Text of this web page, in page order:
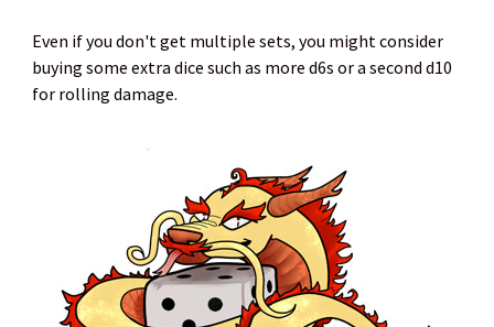
Even if you don't get multiple sets, you might consider
buying some extra dice such as more d6s or a second d10
for rolling damage.